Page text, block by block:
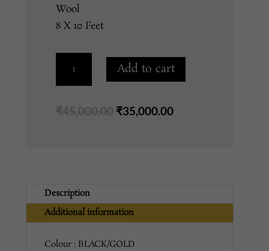
Wool
8 X 10 Feet
BLACK/GOLD
Add to cart
₹45,000.00 Original
₹35,000.00Current
Description
Additional information
Colour : BLACK/GOLD